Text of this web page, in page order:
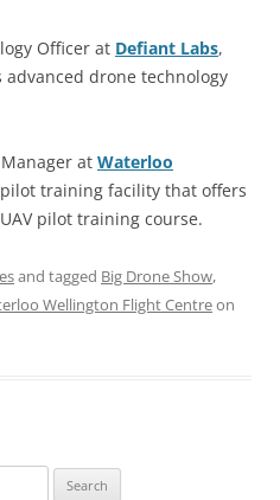
Officer at Defiant Labs,
drone technology
at Waterloo
training facility that offers
pilot training course.
and tagged Big Drone Show,
Wellington Flight Centreon